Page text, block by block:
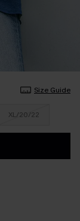
Size Guide
XL/20/22